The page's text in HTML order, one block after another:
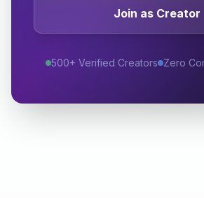
Join as Creator
500+ Verified Creators Zero